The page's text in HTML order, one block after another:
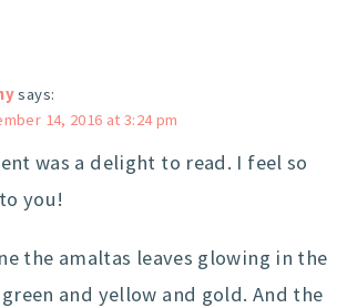
says:
14, 2016 at 3:24 pm
was a delight to read. I feel so
you!
the amaltas leaves glowing in the
and yellow and gold. And the